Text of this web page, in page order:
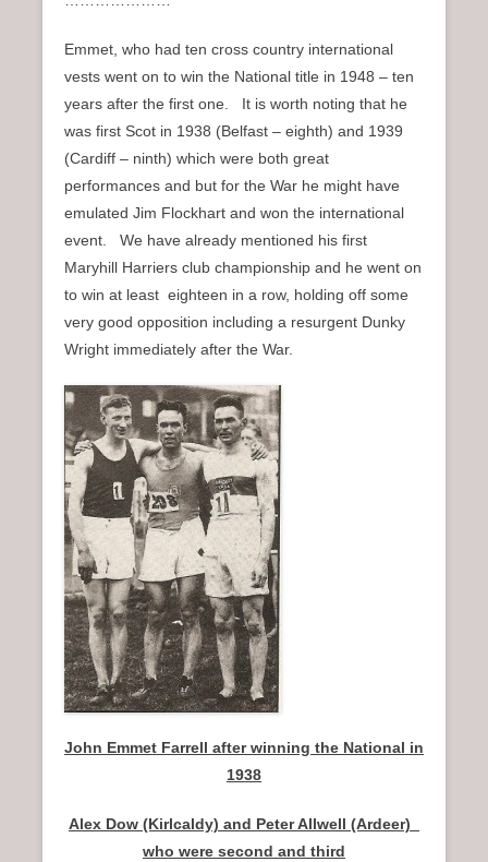
Emmet, who had ten cross country international
vests went on to win the National title in 1948 – ten
years after the first one. It is worth noting that he
was first Scot in 1938 (Belfast – eighth) and 1939
(Cardiff – ninth) which were both great
performances and but for the War he might have
emulated Jim Flockhart and won the international
event. We have already mentioned his first
Maryhill Harriers club championship and he went on
to win at least eighteen in a row, holding off some
very good opposition including a resurgent Dunky
Wright immediately after the War.
John Emmet Farrell after winning the National in
1938
Alex Dow (Kirlcaldy) and Peter Allwell (Ardeer)_
who were second and third